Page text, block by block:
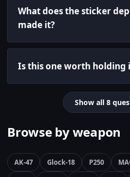
What does the sticker
made it?
Is this one worth holding
Show all 8
Browse by weapon
AK-47 Glock-18 P250